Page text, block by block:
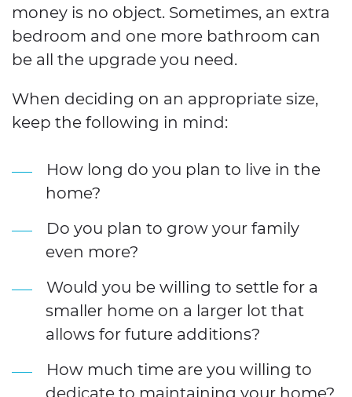
money is no object. Sometimes, an extra
bedroom and one more bathroom can
be all the upgrade you need.
When deciding on an appropriate size,
keep the following in mind:
How long do you plan to live in the
home?
Do you plan to grow your family
even more?
Would you be willing to settle for a
smaller home on a larger lot that
allows for future additions?
How much time are you willing to
dedicate to maintaining your home?